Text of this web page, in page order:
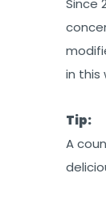
Since
in this
Tip:
A